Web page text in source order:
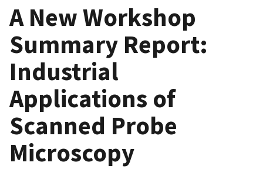
A New Workshop
Summary Report:
Industrial
Applications of
Scanned Probe
Microscopy